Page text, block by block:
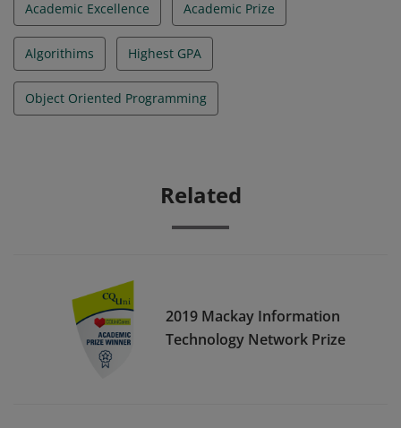
Academic Excellence Academic Prize
Algorithims Highest GPA
Object Oriented Programming
Related
2019 Mackay Information
Technology Network Prize